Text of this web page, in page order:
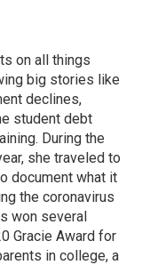
on all things
big stories like
declines,
student debt
During the
she traveled to
document what it
the coronavirus
won several
Gracie Award for
in college, a